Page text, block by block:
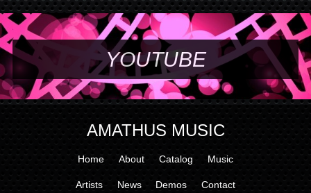
YOUTUBE
AMATHUS MUSIC
Home About Catalog Music
Artists News Demos Contact